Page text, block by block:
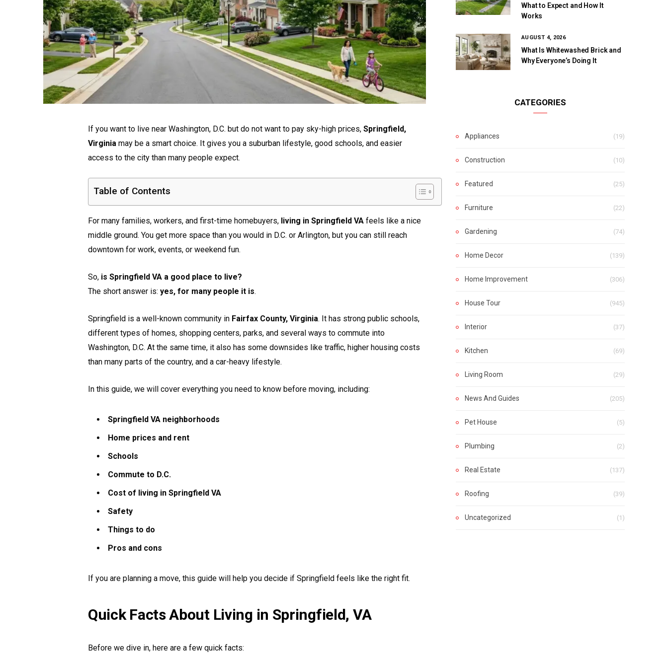
If you want to live near Washington, D.C. but do not want to pay sky-high prices, Springfield,
Virginia may be a smart choice. It gives you a suburban lifestyle, good schools, and easier
access to the city than many people expect.
Table of Contents
For many families, workers, and first-time homebuyers, living in Springfield VA feels like a nice
middle ground. You get more space than you would in D.C. or Arlington, but you can still reach
downtown for work, events, or weekend fun.
So, is Springfield VA a good place to live?
The short answer is: yes, for many people it is.
Springfield is a well-known community in Fairfax County, Virginia. It has strong public schools,
different types of homes, shopping centers, parks, and several ways to commute into
Washington, D.C. At the same time, it also has some downsides like traffic, higher housing costs
than many parts of the country, and a car-heavy lifestyle.
In this guide, we will cover everything you need to know before moving, including:
Springfield VA neighborhoods
Home prices and rent
Schools
Commute to D.C.
Cost of living in Springfield VA
Safety
Things to do
Pros and cons
If you are planning a move, this guide will help you decide if Springfield feels like the right fit.
Quick Facts About Living in Springfield, VA
Before we dive in, here are a few quick facts:
What to Expect and How It
Works
AUGUST 4, 2026
What Is Whitewashed Brick and
Why Everyone’s Doing It
CATEGORIES
Appliances (19)
Construction (10)
Featured (25)
Furniture (22)
Gardening (74)
Home Decor (139)
Home Improvement (306)
House Tour (945)
Interior (37)
Kitchen (69)
Living Room (29)
News And Guides (205)
Pet House (5)
Plumbing (2)
Real Estate (137)
Roofing (39)
Uncategorized (1)